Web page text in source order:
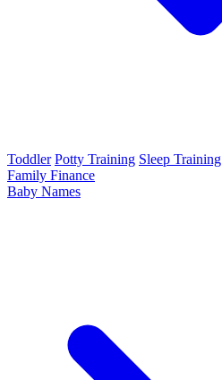
Toddler Potty Training Sleep Training
Family Finance
Baby Names